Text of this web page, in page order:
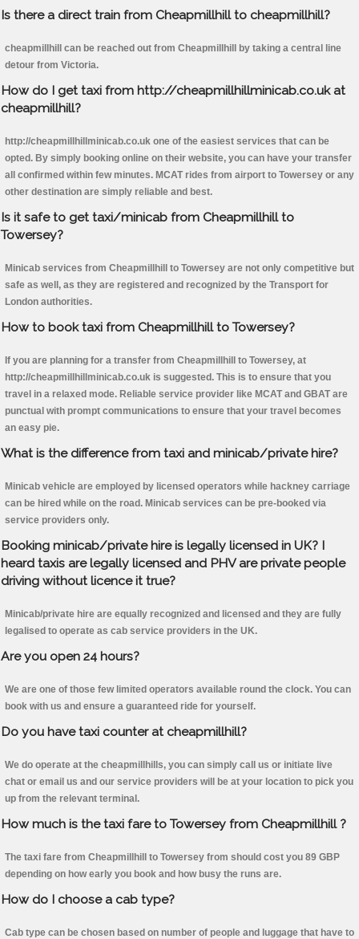
Is there a direct train from Cheapmillhill to cheapmillhill?
cheapmillhill can be reached out from Cheapmillhill by taking a central line
detour from Victoria.
How do I get taxi from http://cheapmillhillminicab.co.uk at
cheapmillhill?
http://cheapmillhillminicab.co.uk one of the easiest services that can be
opted. By simply booking online on their website, you can have your transfer
all confirmed within few minutes. MCAT rides from airport to Towersey or any
other destination are simply reliable and best.
Is it safe to get taxi/minicab from Cheapmillhill to
Towersey?
Minicab services from Cheapmillhill to Towersey are not only competitive but
safe as well, as they are registered and recognized by the Transport for
London authorities.
How to book taxi from Cheapmillhill to Towersey?
If you are planning for a transfer from Cheapmillhill to Towersey, at
http://cheapmillhillminicab.co.uk is suggested. This is to ensure that you
travel in a relaxed mode. Reliable service provider like MCAT and GBAT are
punctual with prompt communications to ensure that your travel becomes
an easy pie.
What is the difference from taxi and minicab/private hire?
Minicab vehicle are employed by licensed operators while hackney carriage
can be hired while on the road. Minicab services can be pre-booked via
service providers only.
Booking minicab/private hire is legally licensed in UK? I
heard taxis are legally licensed and PHV are private people
driving without licence it true?
Minicab/private hire are equally recognized and licensed and they are fully
legalised to operate as cab service providers in the UK.
Are you open 24 hours?
We are one of those few limited operators available round the clock. You can
book with us and ensure a guaranteed ride for yourself.
Do you have taxi counter at cheapmillhill?
We do operate at the cheapmillhills, you can simply call us or initiate live
chat or email us and our service providers will be at your location to pick you
up from the relevant terminal.
How much is the taxi fare to Towersey from Cheapmillhill ?
The taxi fare from Cheapmillhill to Towersey from should cost you 89 GBP
depending on how early you book and how busy the runs are.
How do I choose a cab type?
Cab type can be chosen based on number of people and luggage that have to